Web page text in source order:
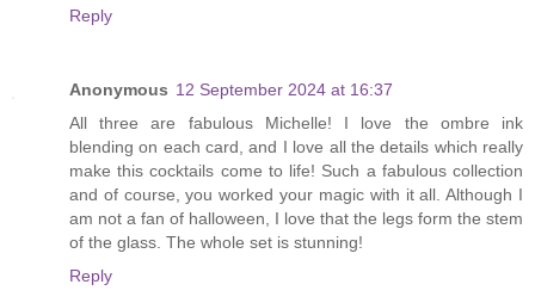
Reply
Anonymous 12 September 2024 at 16:37
All three are fabulous Michelle! I love the ombre ink
blending on each card, and I love all the details which really
make this cocktails come to life! Such a fabulous collection
and of course, you worked your magic with it all. Although I
am not a fan of halloween, I love that the legs form the stem
of the glass. The whole set is stunning!
Reply